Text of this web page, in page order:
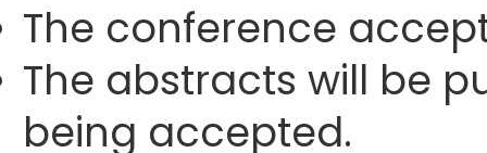
The conference
The abstracts will be
being accepted.